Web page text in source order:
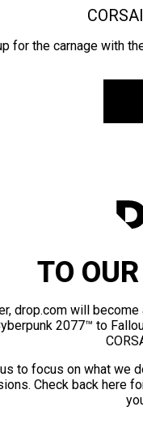
for the carnage with
TO
drop.com will
2077™ to
to focus on what we
Check back here